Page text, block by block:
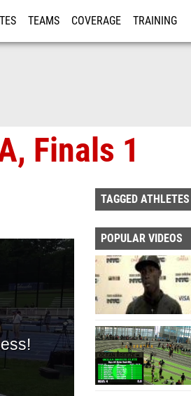
TEAMS COVERAGE TRAINING
Finals 1
TAGGED ATHLETES
POPULAR VIDEOS